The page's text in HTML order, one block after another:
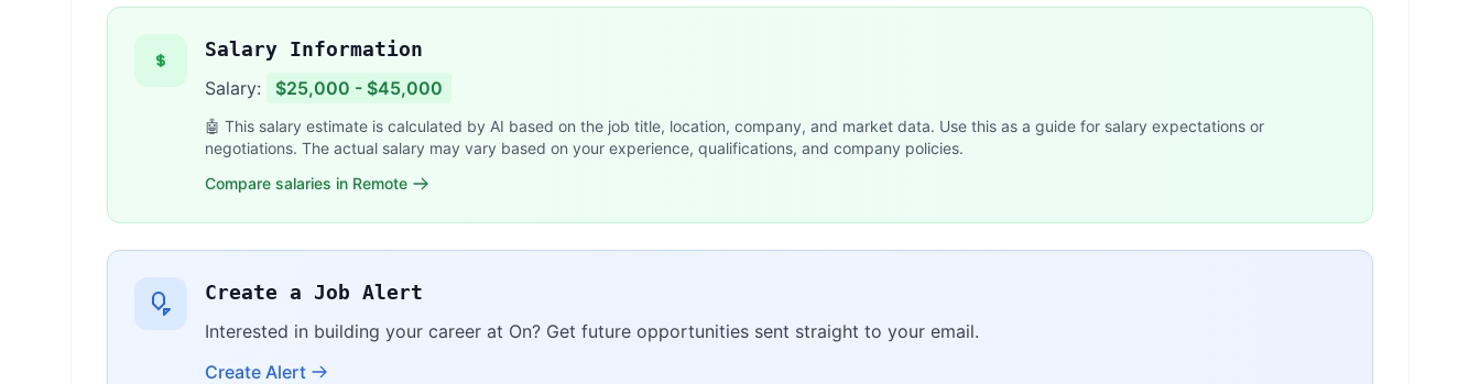
Salary Information
Salary: $25,000 - $45,000
🤖 This salary estimate is calculated by AI based on the job title, location, company, and market data. Use this as a guide for salary expectations or
negotiations. The actual salary may vary based on your experience, qualifications, and company policies.
Compare salaries in Remote
Create a Job Alert
Interested in building your career at On? Get future opportunities sent straight to your email.
Create Alert